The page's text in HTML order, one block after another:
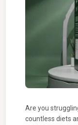
Are you
countless diets